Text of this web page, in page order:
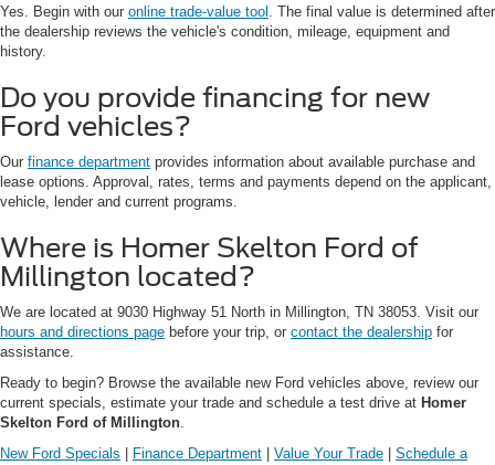
Yes. Begin with our online trade-value tool . The final value is determined after
the dealership reviews the vehicle's condition, mileage, equipment and
history.
Do you provide financing for new
Ford vehicles?
Our finance department provides information about available purchase and
lease options. Approval, rates, terms and payments depend on the applicant,
vehicle, lender and current programs.
Where is Homer Skelton Ford of
Millington located?
We are located at 9030 Highway 51 North in Millington, TN 38053. Visit our
hours and directions page before your trip, or contact the dealership for
assistance.
Ready to begin? Browse the available new Ford vehicles above, review our
current specials, estimate your trade and schedule a test drive at Homer
Skelton Ford of Millington.
New Ford Specials
Finance Department Value Your Trade Schedule a